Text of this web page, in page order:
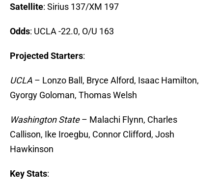
Satellite: Sirius 137/XM 197
Odds: UCLA -22.0, O/U 163
Projected Starters:
UCLA – Lonzo Ball, Bryce Alford, Isaac Hamilton,
Gyorgy Goloman, Thomas Welsh
Washington State– Malachi Flynn, Charles
Callison, Ike Iroegbu, Connor Clifford, Josh
Hawkinson
Key Stats: